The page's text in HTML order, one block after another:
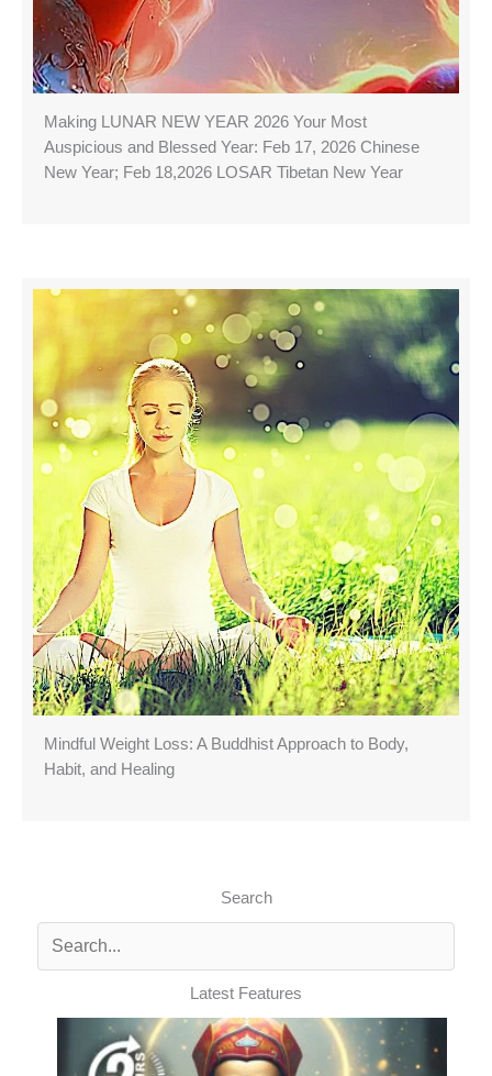
Making LUNAR NEW YEAR 2026 Your Most
Auspicious and Blessed Year: Feb 17, 2026 Chinese
New Year; Feb 18,2026 LOSAR Tibetan New Year
Mindful Weight Loss: A Buddhist Approach to Body,
Habit, and Healing
Search
Latest Features